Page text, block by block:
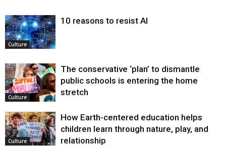
Culture
10 reasons to resist AI
Culture
The conservative ‘plan’ to dismantle
public schools is entering the home
stretch
Culture
How Earth-centered education helps
children learn through nature, play, and
relationship